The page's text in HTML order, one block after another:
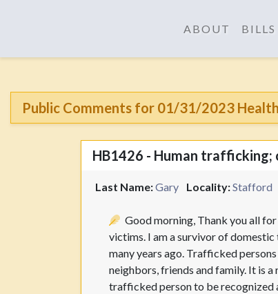
ABOUT
Public Comments for 01/31/2023
HB1426 - Human
Last Name:Gary Locality:Stafford
Good morning, Thank you all
victims. I am a survivor of
many years ago. Trafficked
neighbors, friends and family. It is
trafficked person to be recognized